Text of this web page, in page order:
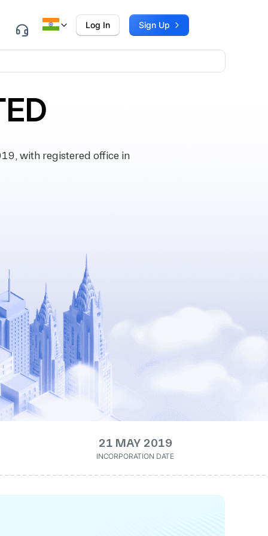
Log In Sign Up
with registered office in
21 MAY 2019
INCORPORATION DATE